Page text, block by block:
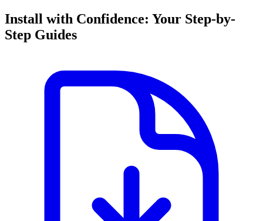
Install with Confidence: Your Step-by-
Step Guides